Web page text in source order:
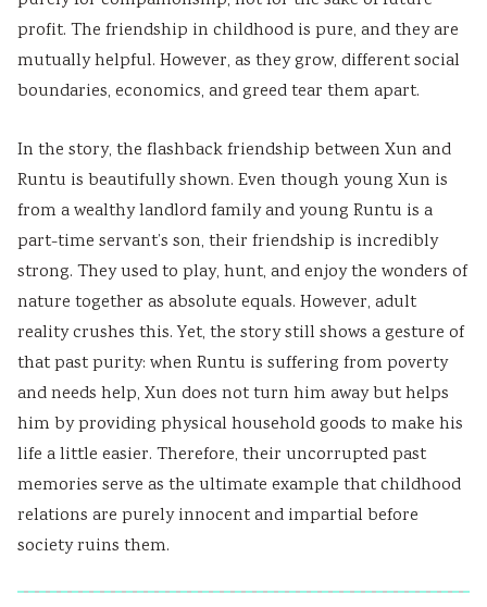
profit. The friendship in childhood is pure, and they are
mutually helpful. However, as they grow, different social
boundaries, economics, and greed tear them apart.
In the story, the flashback friendship between Xun and
Runtu is beautifully shown. Even though young Xun is
from a wealthy landlord family and young Runtu is a
part-time servant’s son, their friendship is incredibly
strong. They used to play, hunt, and enjoy the wonders of
nature together as absolute equals. However, adult
reality crushes this. Yet, the story still shows a gesture of
that past purity: when Runtu is suffering from poverty
and needs help, Xun does not turn him away but helps
him by providing physical household goods to make his
life a little easier. Therefore, their uncorrupted past
memories serve as the ultimate example that childhood
relations are purely innocent and impartial before
society ruins them.